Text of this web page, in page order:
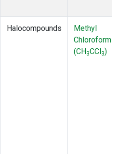
Halocompounds
Methyl
Chloroform
(CH3CCl3)